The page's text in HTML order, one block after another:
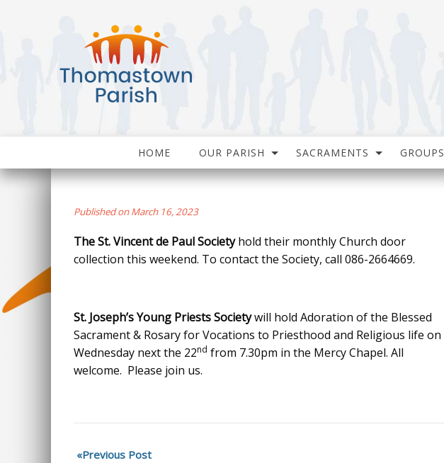
HOME OUR PARISH SACRAMENTS GROUPS
Published on March 16, 2023
The St. Vincent de Paul Societyhold their monthly Church door
collection this weekend. To contact the Society, call 086-2664669.
St. Joseph’s Young Priests Societywill hold Adoration of the Blessed
Sacrament & Rosary for Vocations to Priesthood and Religious life on
Wednesday next the 22nd from 7.30pm in the Mercy Chapel. All
welcome. Please join us.
Previous Post